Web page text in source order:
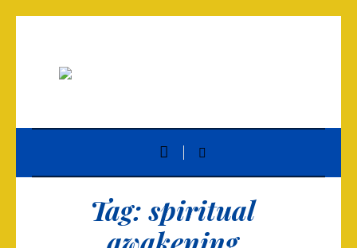
Tag:spiritual